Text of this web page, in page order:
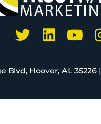
Blvd, Hoover, AL 35226 |